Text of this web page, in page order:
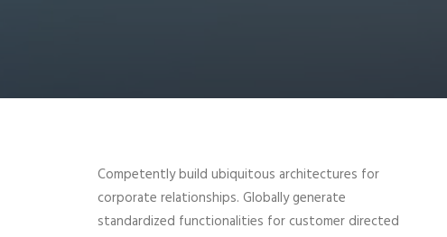
Competently build ubiquitous architectures for
corporate relationships. Globally generate
standardized functionalities for customer directed